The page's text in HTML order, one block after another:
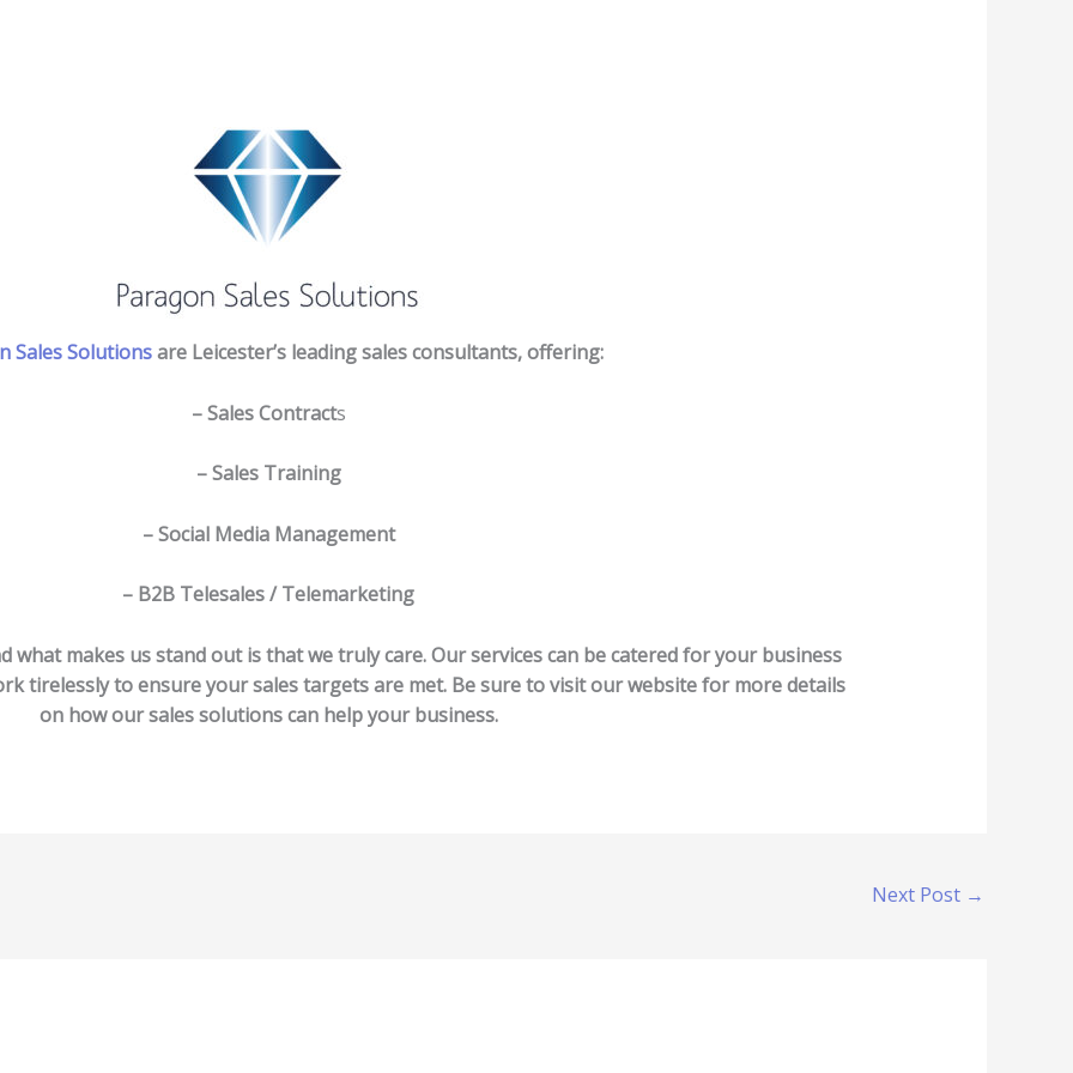
Sales Solutionsare Leicester’s leading sales consultants, offering:
– Sales Contracts
– Sales Training
– Social Media Management
– B2B Telesales / Telemarketing
what makes us stand out is that we truly care. Our services can be catered for your business
tirelessly to ensure your sales targets are met. Be sure to visit our website for more details
on how our sales solutions can help your business.
Next Post →